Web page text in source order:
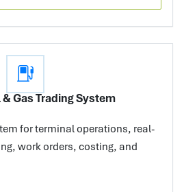
& Gas Trading System
for terminal operations, real-
work orders, costing, and